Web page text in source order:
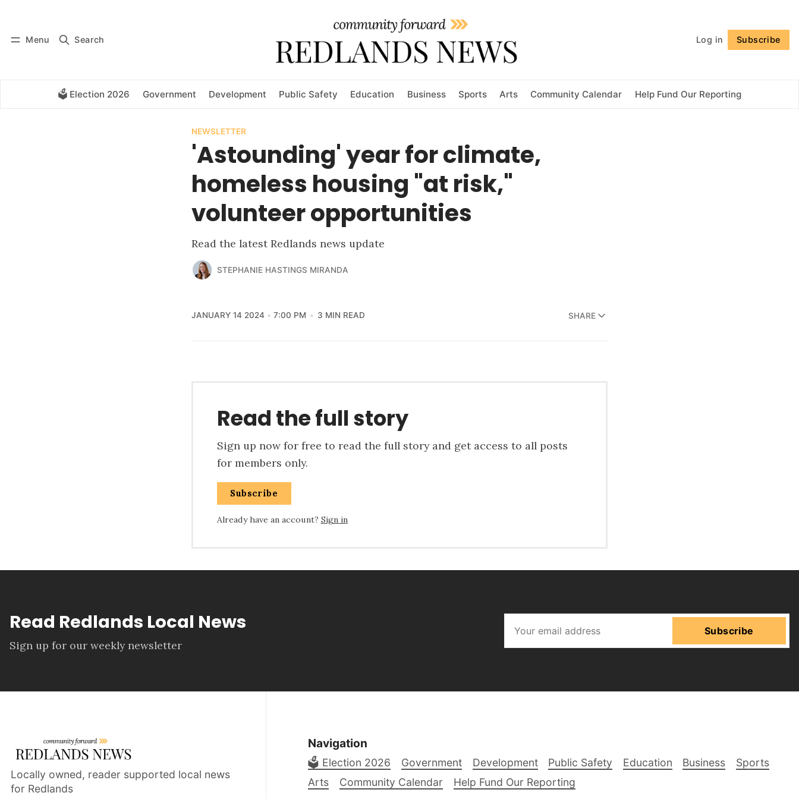
Menu Search Log in Subscribe
🗳️ Election 2026 Government Development Public Safety Education Business Sports Arts Community Calendar Help Fund Our Reporting
NEWSLETTER
'Astounding' year for climate,
homeless housing "at risk,"
volunteer opportunities
Read the latest Redlands news update
STEPHANIE HASTINGS MIRANDA
JANUARY 14 2024 7:00 PM 3 MIN READ SHARE
Read the full story
Sign up now for free to read the full story and get access to all posts
for members only.
Subscribe
Already have an account? Sign in
Read Redlands Local News
Sign up for our weekly newsletter
Subscribe
Locally owned, reader supported local news
for Redlands
Navigation
🗳️ Election 2026 Government Development Public Safety Education Business
Sports
Arts
Community Calendar Help Fund Our Reporting